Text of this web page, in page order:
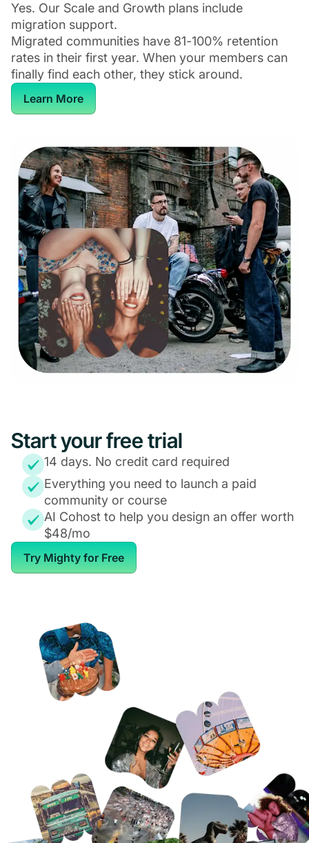
Yes. Our Scale and Growth plans include
migration support.
Migrated communities have 81-100% retention
rates in their first year. When your members can
finally find each other, they stick around.
Learn More
Start your free trial
14 days. No credit card required
Everything you need to launch a paid
community or course
AI Cohost to help you design an offer worth
$48/mo
Try Mighty for Free